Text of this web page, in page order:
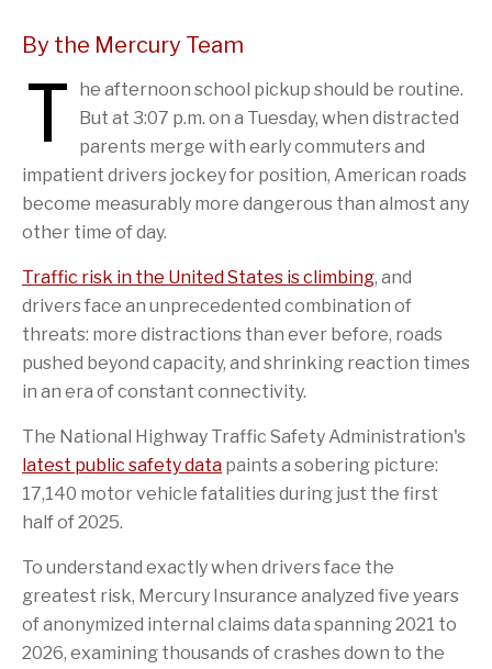
By the Mercury Team
T
he afternoon school pickup should be routine.
But at 3:07 p.m. on a Tuesday, when distracted
parents merge with early commuters and
impatient drivers jockey for position, American roads
become measurably more dangerous than almost any
other time of day.
Traffic risk in the United States is climbing, and
drivers face an unprecedented combination of
threats: more distractions than ever before, roads
pushed beyond capacity, and shrinking reaction times
in an era of constant connectivity.
The National Highway Traffic Safety Administration's
latest public safety data paints a sobering picture:
17,140 motor vehicle fatalities during just the first
half of 2025.
To understand exactly when drivers face the
greatest risk, Mercury Insurance analyzed five years
of anonymized internal claims data spanning 2021 to
2026, examining thousands of crashes down to the